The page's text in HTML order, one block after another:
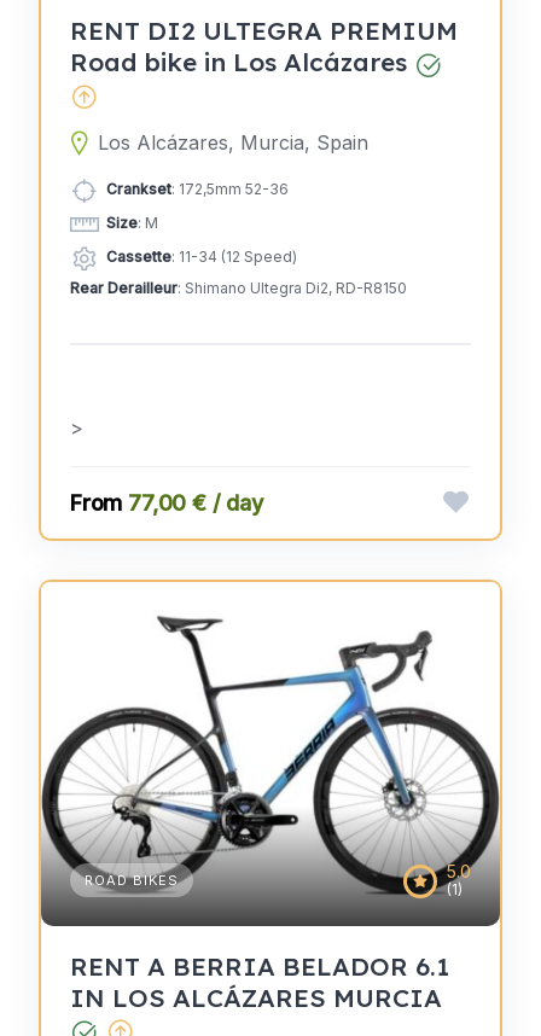
RENT DI2 ULTEGRA PREMIUM
Road bike in Los Alcázares
Los Alcázares, Murcia, Spain
Crankset: 172,5mm 52-36
Size: M
Cassette: 11-34 (12 Speed)
Rear Derailleur: Shimano Ultegra Di2, RD-R8150
>
77,00 € / day
5.0
(1)
ROAD BIKES
RENT A BERRIA BELADOR 6.1
IN LOS ALCÁZARES MURCIA